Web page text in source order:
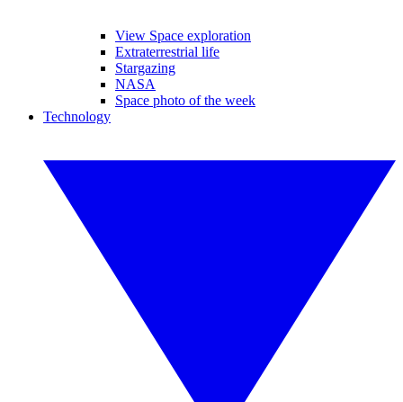
View Space exploration
Extraterrestrial life
Stargazing
NASA
Space photo of the week
Technology